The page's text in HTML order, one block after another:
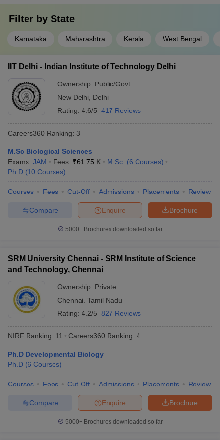
Filter by State
Karnataka Maharashtra Kerala West Bengal
IIT Delhi - Indian Institute of Technology Delhi
Ownership: Public/Govt
New Delhi
Delhi
Rating: 4.6/5 417 Reviews
Careers360 Ranking: 3
M.Sc Biological Sciences
Exams: JAM Fees :₹61.75 K M.Sc. (6 Courses)
Ph.D (10 Courses)
Courses Fees Cut-Off Admissions Placements Review
Brochure
Enquire
Compare
5000+Brochures downloaded so far
SRM University Chennai - SRM Institute of Science
and Technology, Chennai
Ownership: Private
Chennai Tamil Nadu
Rating: 4.2/5 827 Reviews
NIRF Ranking: 11 Careers360 Ranking: 4
Ph.D Developmental Biology
Ph.D (6 Courses)
Courses Fees Cut-Off Admissions Placements Review
Brochure
Enquire
Compare
5000+Brochures downloaded so far